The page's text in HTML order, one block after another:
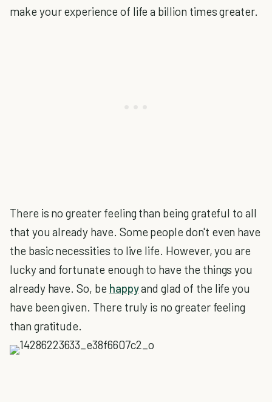
make your experience of life a billion times greater.
There is no greater feeling than being grateful to all
that you already have. Some people don't even have
the basic necessities to live life. However, you are
lucky and fortunate enough to have the things you
already have. So, be happyand glad of the life you
have been given. There truly is no greater feeling
than gratitude.